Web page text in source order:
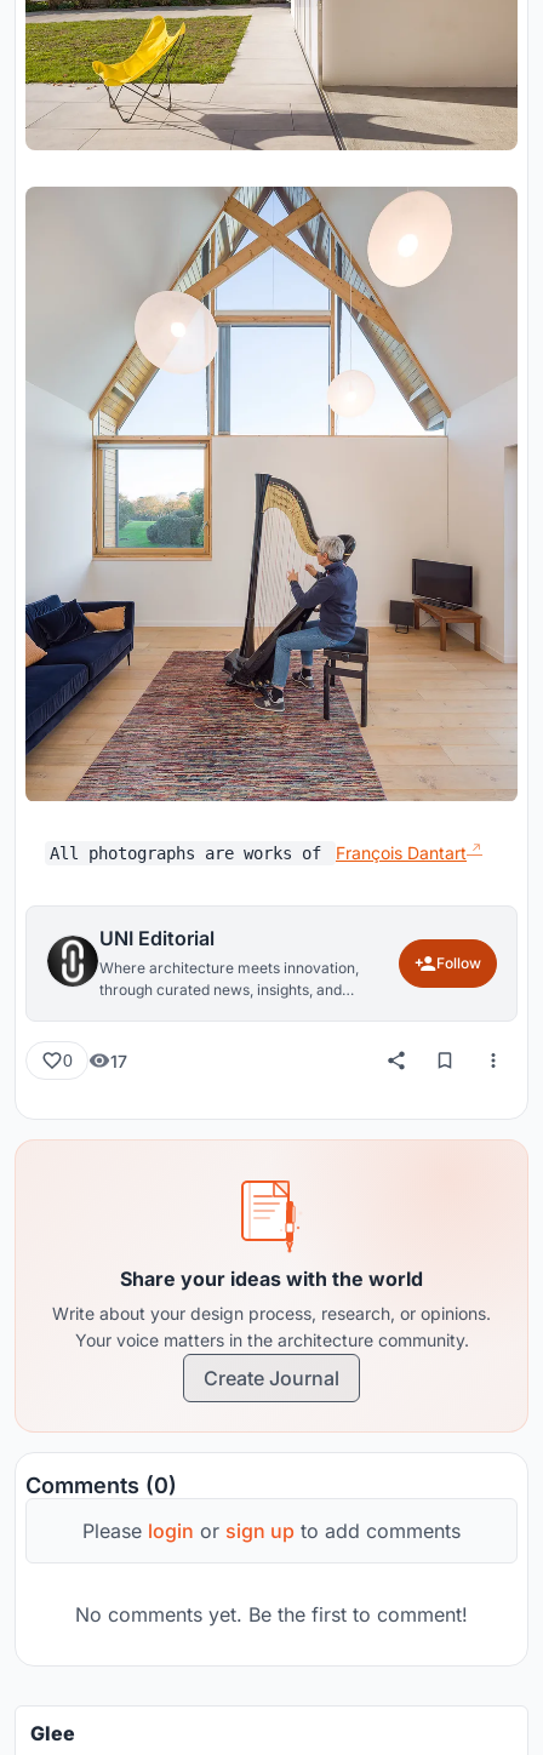
All photographs are works of François Dantart
UNI Editorial
Where architecture meets innovation,
through curated news, insights, and
Follow
0 17
Share your ideas with the world
Write about your design process, research, or opinions.
Your voice matters in the architecture community.
Create Journal
Comments (0)
Please login or sign up to add comments
No comments yet. Be the first to comment!
Glee